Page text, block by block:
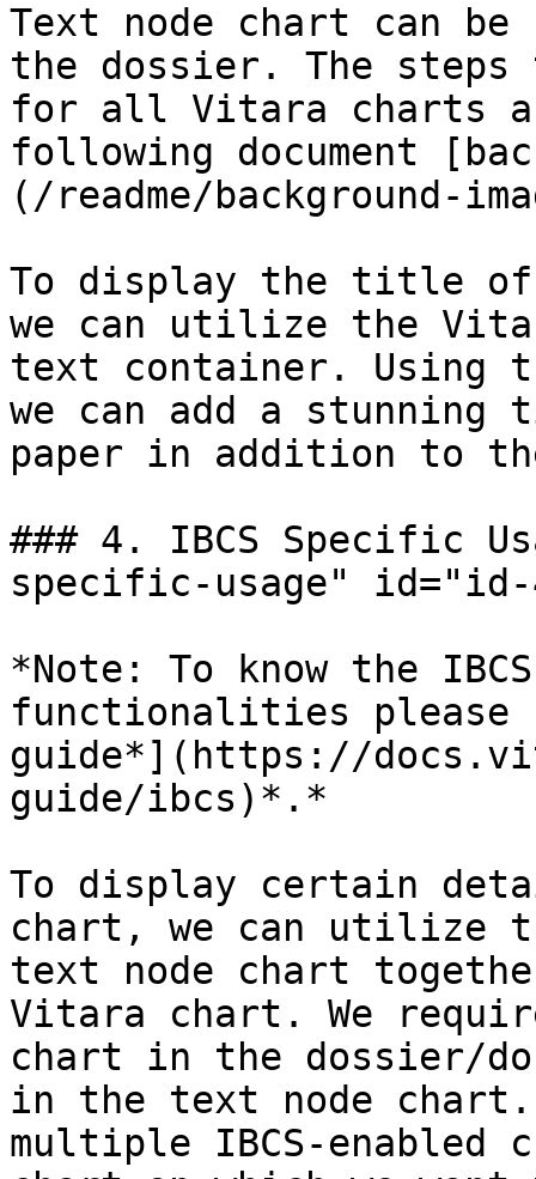
Text node chart can be
the dossier. The steps
for all Vitara charts
following document
(/readme/background-
To display the title of
we can utilize the
text container. Using
we can add a
paper in addition to
### 4. IBCS Specific
specific-usage"
*Note: To know the
functionalities please
guide*](https://
guide/ibcs)*.*
To display certain
chart, we can utilize
text node chart
Vitara chart. We
chart in the dossier/
in the text node
multiple IBCS-enabled